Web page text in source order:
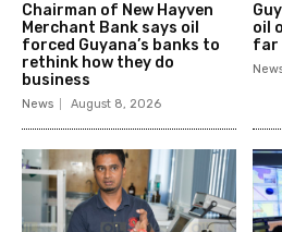
Chairman of New Hayven
Merchant Bank says oil
forced Guyana’s banks to
rethink how they do
business
News August 8, 2026
oil
far